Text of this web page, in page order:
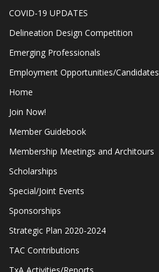
COVID-19 UPDATES
Delineation Design Competition
Emerging Professionals
Employment Opportunities/Candidates
Home
Join Now!
Member Guidebook
Membership Meetings and Architours
Scholarships
Special/Joint Events
Sponsorships
Strategic Plan 2020-2024
TAC Contributions